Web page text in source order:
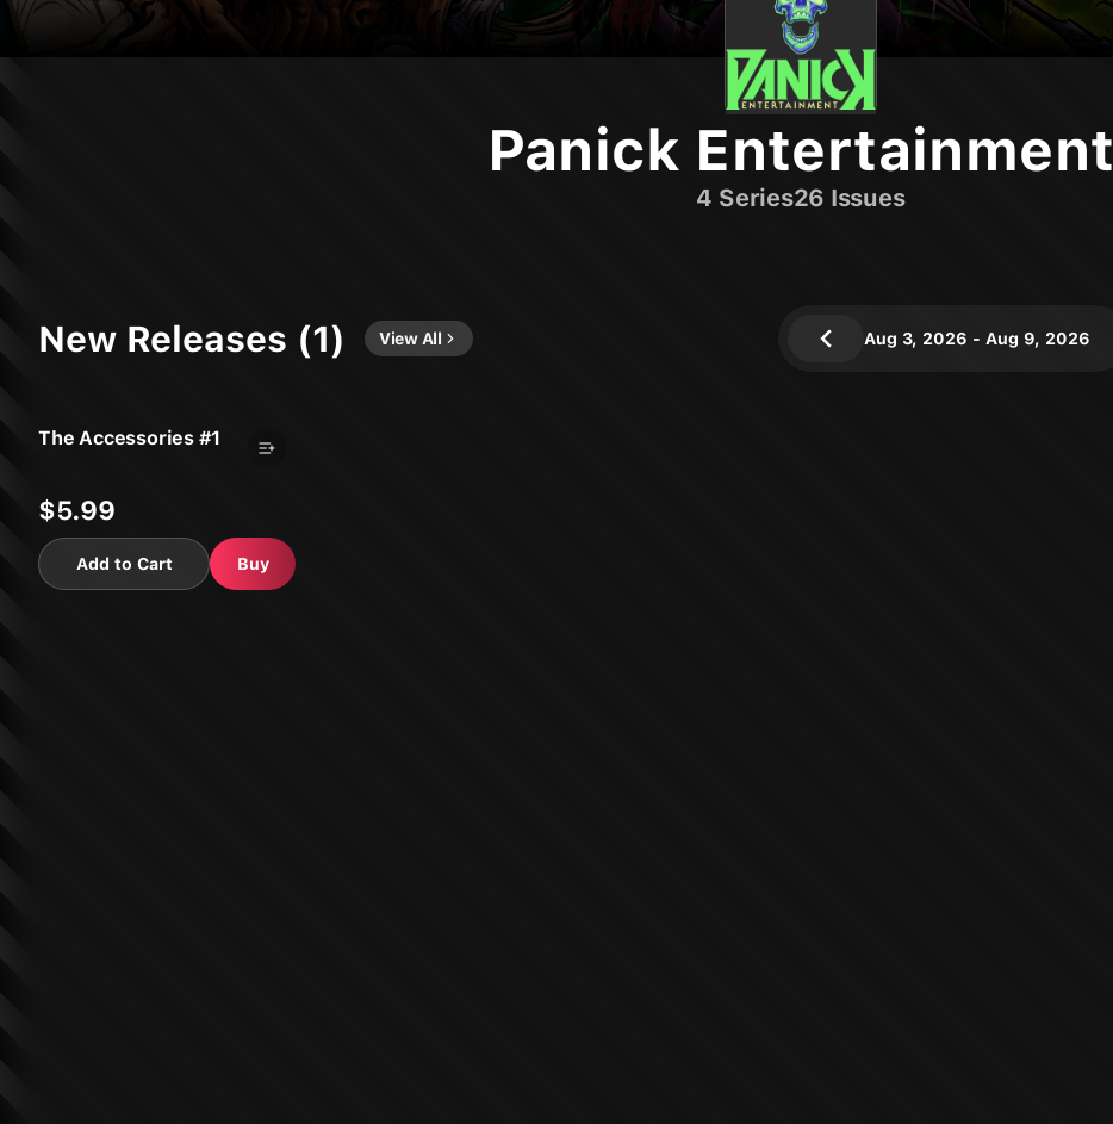
Panick Entertainment
4 Series26 Issues
New Releases (1) View All Aug 3, 2026 - Aug 9, 2026
The Accessories #1
$5.99
Add to Cart Buy